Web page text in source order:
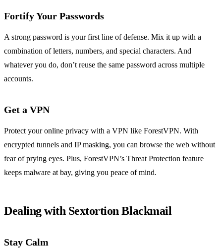
Fortify Your Passwords
A strong password is your first line of defense. Mix it up with a
combination of letters, numbers, and special characters. And
whatever you do, don’t reuse the same password across multiple
accounts.
Get a VPN
Protect your online privacy with a VPN like ForestVPN. With
encrypted tunnels and IP masking, you can browse the web without
fear of prying eyes. Plus, ForestVPN’s Threat Protection feature
keeps malware at bay, giving you peace of mind.
Dealing with Sextortion Blackmail
Stay Calm